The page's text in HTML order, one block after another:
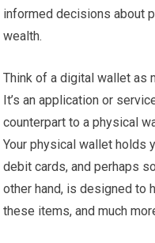
informed decisions about
wealth.
Think of a digital wallet as
It’s an application or
counterpart to a physical
Your physical wallet holds
debit cards, and perhaps
other hand, is designed to
these items, and much